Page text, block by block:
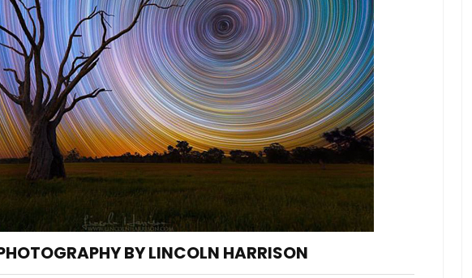
BY LINCOLN HARRISON